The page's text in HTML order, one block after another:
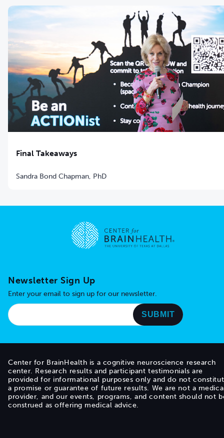
Final Takeaways
Sandra Bond Chapman, PhD
Newsletter Sign Up
Enter your email to sign up for our newsletter.
Center for BrainHealth is a cognitive neuroscience research
center. Research results and participant testimonials are
provided for informational purposes only and do not
a promise or guarantee of future results. We are not a
provider, and our events, programs, and content should not
construed as offering medical advice.